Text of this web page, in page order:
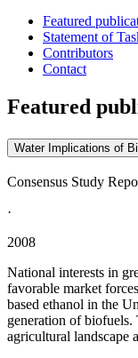
Featured
Statement of
Contributors
Contact
Featured
Water Implications of
Consensus Study
·
2008
National interests in
favorable market
based ethanol in the
generation of biofuels.
agricultural landscape